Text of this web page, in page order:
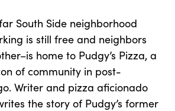
South Side neighborhood
is still free and neighbors
home to Pudgy’s Pizza, a
of community in post-
Writer and pizza aficionado
the story of Pudgy’s former